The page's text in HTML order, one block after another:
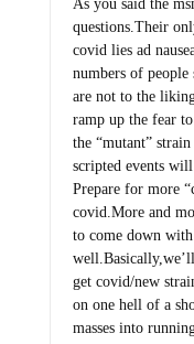
questions.Their
covid lies ad
numbers of people
are not to the
ramp up the fear
the “mutant”
scripted events
Prepare for more
covid.More and
to come down
get covid/new
on one hell of a
masses into
a poisonous